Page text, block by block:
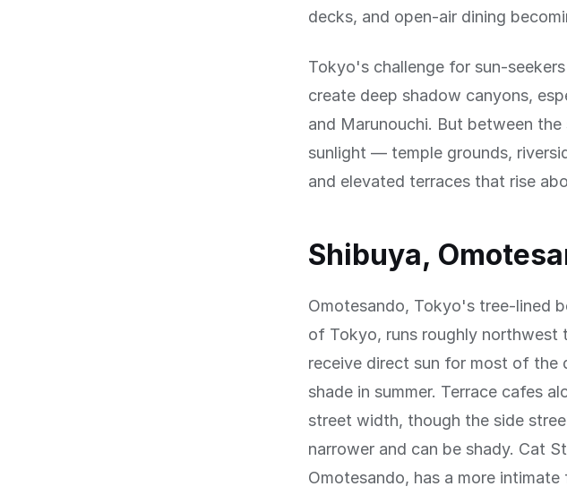
decks, and open-air dining
Tokyo's challenge for sun-
create deep shadow canyons,
and Marunouchi. But between
sunlight — temple grounds,
and elevated terraces that rise
Shibuya,
Omotesando, Tokyo's tree-lined
of Tokyo, runs roughly northwest
receive direct sun for most of the
shade in summer. Terrace cafes
street width, though the side
narrower and can be shady. Cat
Omotesando, has a more